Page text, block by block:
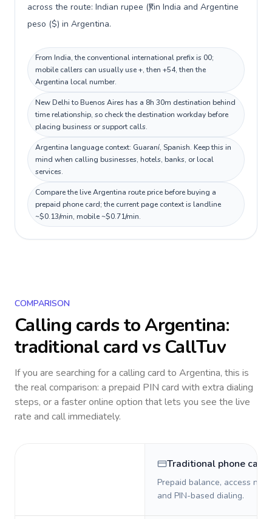
across the route: Indian rupee (₹) in India and Argentine
peso ($) in Argentina.
From India, the conventional international prefix is 00;
mobile callers can usually use +, then +54, then the
Argentina local number.
New Delhi to Buenos Aires has a 8h 30m destination behind
time relationship, so check the destination workday before
placing business or support calls.
Argentina language context: Guaraní, Spanish. Keep this in
mind when calling businesses, hotels, banks, or local
services.
Compare the live Argentina route price before buying a
prepaid phone card; the current page context is landline
~$0.13/min, mobile ~$0.71/min.
COMPARISON
Calling cards toArgentina:
traditional card vs CallTuv
If you are searching for a calling card to Argentina, this is
the real comparison: a prepaid PIN card with extra dialing
steps, or a faster online option that lets you see the live
rate and call immediately.
Traditional phone card
Prepaid balance, access
and PIN-based dialing.